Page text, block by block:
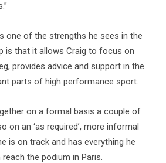
one of the strengths he sees in the
is that it allows Craig to focus on
provides advice and support in the
parts of high performance sport.
on a formal basis a couple of
on an ‘as required’, more informal
is on track and has everything he
the podium in Paris.